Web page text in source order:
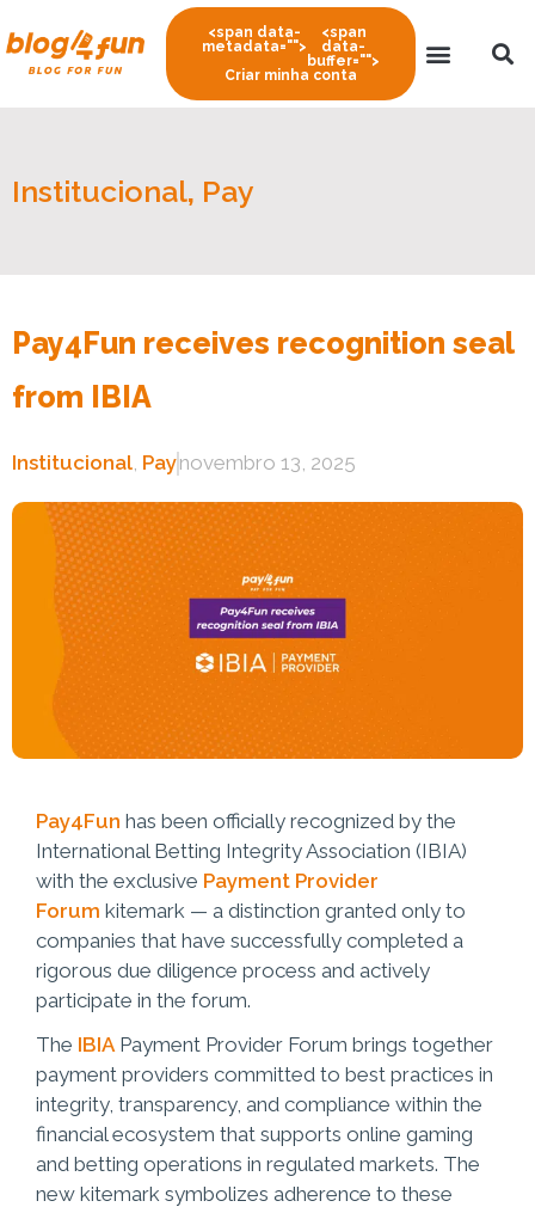
<span data-
metadata="">
<span
data-
buffer="">
Criar minha conta
Institucional, Pay
Pay4Fun receives recognition seal
from IBIA
Institucional, Paynovembro 13, 2025
Pay4Fun has been officially recognized by the
International Betting Integrity Association (IBIA)
with the exclusive Payment Provider
Forum kitemark — a distinction granted only to
companies that have successfully completed a
rigorous due diligence process and actively
participate in the forum.
The IBIA Payment Provider Forum brings together
payment providers committed to best practices in
integrity, transparency, and compliance within the
financial ecosystem that supports online gaming
and betting operations in regulated markets. The
new kitemark symbolizes adherence to these